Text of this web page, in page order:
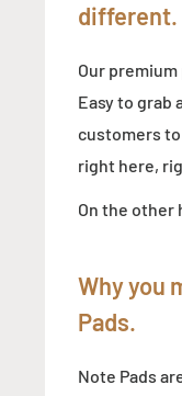
different.
Our
Easy to grab
customers
right here,
On the other
Why you
Pads.
Note Pads